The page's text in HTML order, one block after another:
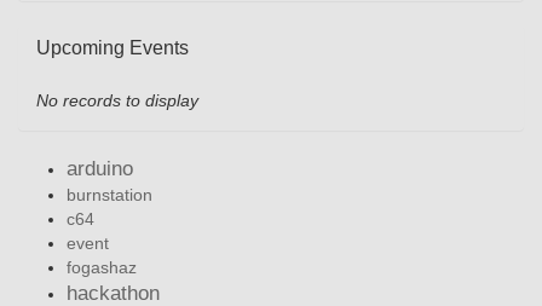
Upcoming Events
No records to display
arduino
burnstation
c64
event
fogashaz
hackathon